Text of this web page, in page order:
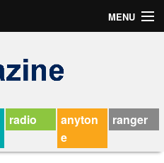
MENU
radio
anyton
e
ranger